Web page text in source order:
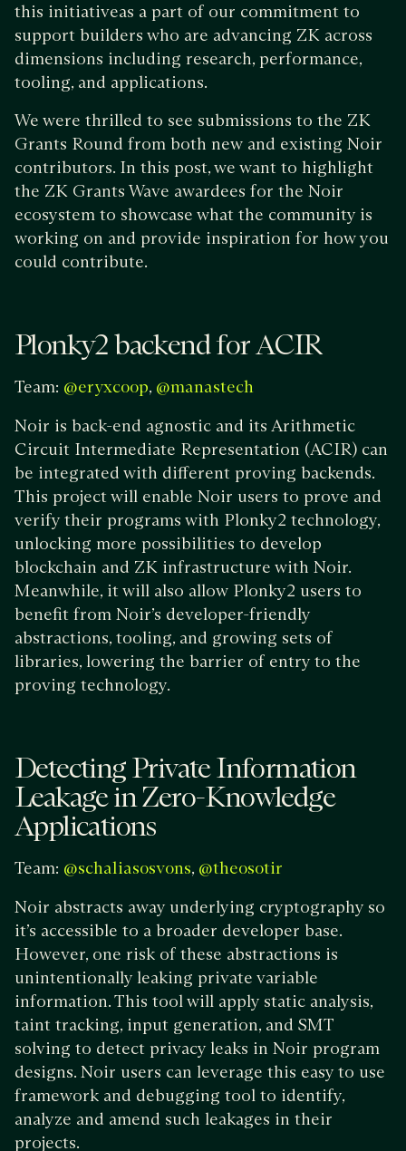
this initiativeas a part of our commitment to
support builders who are advancing ZK across
dimensions including research, performance,
tooling, and applications.
We were thrilled to see submissions to the ZK
Grants Round from both new and existing Noir
contributors. In this post, we want to highlight
the ZK Grants Wave awardees for the Noir
ecosystem to showcase what the community is
working on and provide inspiration for how you
could contribute.
Plonky2 backend for ACIR
Team: @eryxcoop, @manastech
Noir is back-end agnostic and its Arithmetic
Circuit Intermediate Representation (ACIR) can
be integrated with different proving backends.
This project will enable Noir users to prove and
verify their programs with Plonky2 technology,
unlocking more possibilities to develop
blockchain and ZK infrastructure with Noir.
Meanwhile, it will also allow Plonky2 users to
benefit from Noir’s developer-friendly
abstractions, tooling, and growing sets of
libraries, lowering the barrier of entry to the
proving technology.
Detecting Private Information
Leakage in Zero-Knowledge
Applications
Team: @schaliasosvons, @theosotir
Noir abstracts away underlying cryptography so
it’s accessible to a broader developer base.
However, one risk of these abstractions is
unintentionally leaking private variable
information. This tool will apply static analysis,
taint tracking, input generation, and SMT
solving to detect privacy leaks in Noir program
designs. Noir users can leverage this easy to use
framework and debugging tool to identify,
analyze and amend such leakages in their
projects.